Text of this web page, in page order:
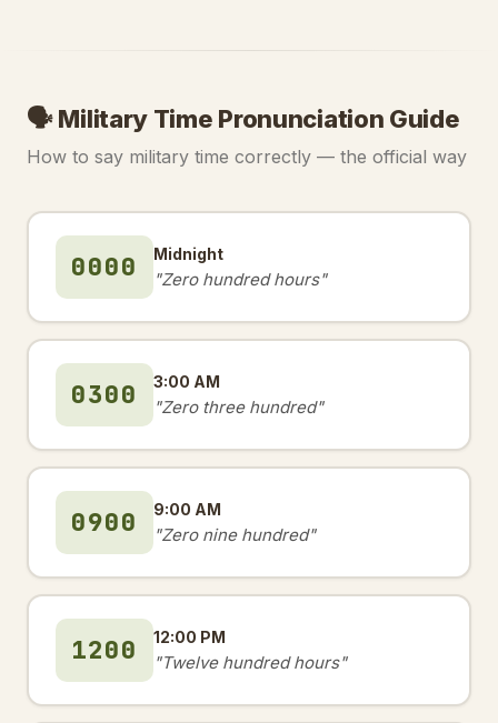
🗣️ Military Time Pronunciation Guide
How to say military time correctly — the official way
0000 Midnight
"Zero hundred hours"
0300 3:00 AM
"Zero three hundred"
0900 9:00 AM
"Zero nine hundred"
1200 12:00 PM
"Twelve hundred hours"